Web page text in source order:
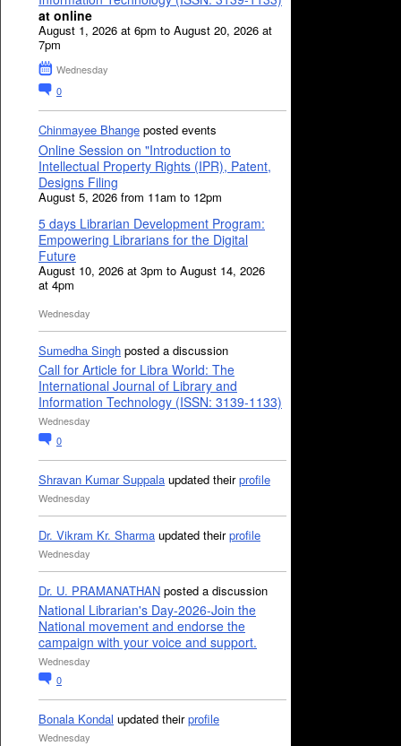
at online
August 1, 2026 at 6pm to August 20, 2026 at
7pm
Wednesday
0
Chinmayee Bhange posted events
Online Session on "Introduction to
Intellectual Property Rights (IPR), Patent,
Designs Filing
August 5, 2026 from 11am to 12pm
5 days Librarian Development Program:
Empowering Librarians for the Digital
Future
August 10, 2026 at 3pm to August 14, 2026
at 4pm
Wednesday
Sumedha Singh posted a discussion
Call for Article for Libra World: The
International Journal of Library and
Information Technology (ISSN: 3139-1133)
Wednesday
0
Shravan Kumar Suppala updated theirprofile
Wednesday
Dr. Vikram Kr. Sharma updated theirprofile
Wednesday
Dr. U. PRAMANATHAN posted a discussion
National Librarian's Day-2026-Join the
National movement and endorse the
campaign with your voice and support.
Wednesday
0
Bonala Kondal updated theirprofile
Wednesday